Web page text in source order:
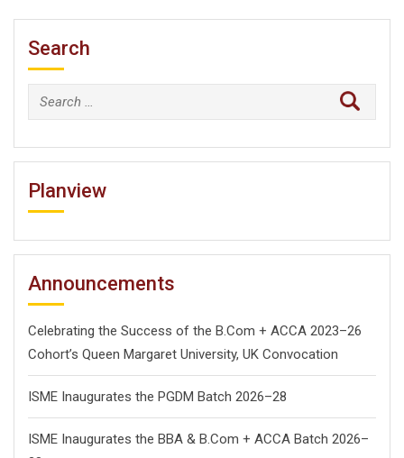
Search
Search
for:
Planview
Announcements
Celebrating the Success of the B.Com + ACCA 2023–26
Cohort’s Queen Margaret University, UK Convocation
ISME Inaugurates the PGDM Batch 2026–28
ISME Inaugurates the BBA & B.Com + ACCA Batch 2026–